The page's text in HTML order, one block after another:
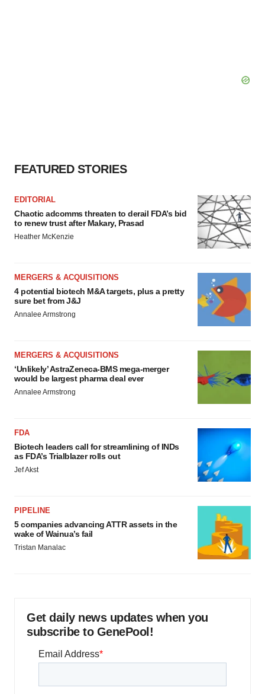
FEATURED STORIES
EDITORIAL
Chaotic adcomms threaten to derail FDA’s bid
to renew trust after Makary, Prasad
Heather McKenzie
MERGERS & ACQUISITIONS
4 potential biotech M&A targets, plus a pretty
sure bet from J&J
Annalee Armstrong
MERGERS & ACQUISITIONS
‘Unlikely’ AstraZeneca-BMS mega-merger
would be largest pharma deal ever
Annalee Armstrong
FDA
Biotech leaders call for streamlining of INDs
as FDA’s Trialblazer rolls out
Jef Akst
PIPELINE
5 companies advancing ATTR assets in the
wake of Wainua’s fail
Tristan Manalac
Get daily news updates when you
subscribe to GenePool!